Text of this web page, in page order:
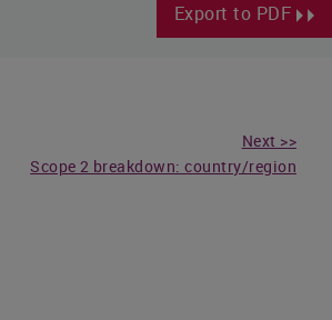
Export to PDF
Next >>
Scope 2 breakdown: country/region